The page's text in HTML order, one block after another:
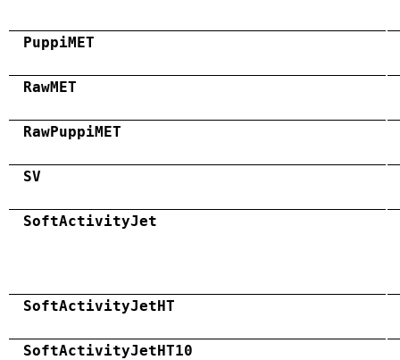
PuppiMET
RawMET
RawPuppiMET
SV
SoftActivityJet
SoftActivityJetHT
SoftActivityJetHT10